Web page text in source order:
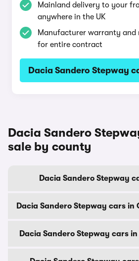
Mainland delivery to your
anywhere in the UK
Manufacturer warranty and
for entire contract
Dacia Sandero Stepway
Dacia Sandero
sale by county
Dacia Sandero Stepway
Dacia Sandero Stepway cars
Dacia Sandero Stepway cars